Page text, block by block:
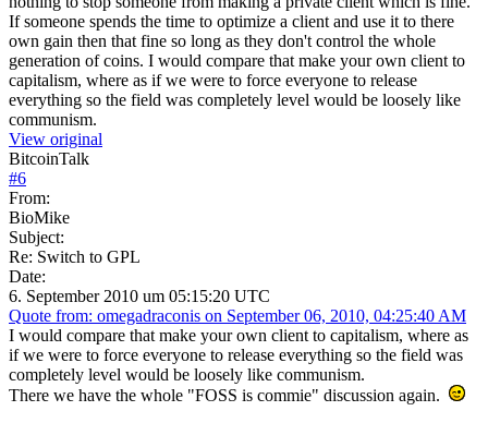
If someone spends the time to optimize a client and use it to there
own gain then that fine so long as they don't control the whole
generation of coins. I would compare that make your own client to
capitalism, where as if we were to force everyone to release
everything so the field was completely level would be loosely like
communism.
View original
BitcoinTalk
#6
From:
BioMike
Subject:
Re: Switch to GPL
Date:
6. September 2010 um 05:15:20 UTC
Quote from: omegadraconis on September 06, 2010, 04:25:40 AM
I would compare that make your own client to capitalism, where as
if we were to force everyone to release everything so the field was
completely level would be loosely like communism.
There we have the whole "FOSS is commie" discussion again.